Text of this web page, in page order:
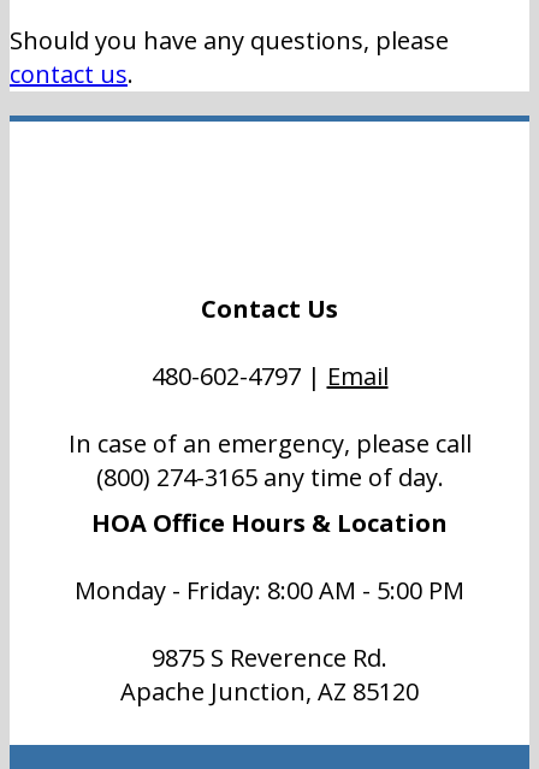
Should you have any questions, please
contact us.
Contact Us
480-602-4797 | Email
In case of an emergency, please call
(800) 274-3165 any time of day.
HOA Office Hours & Location
Monday - Friday: 8:00 AM - 5:00 PM
9875 S Reverence Rd.
Apache Junction, AZ 85120